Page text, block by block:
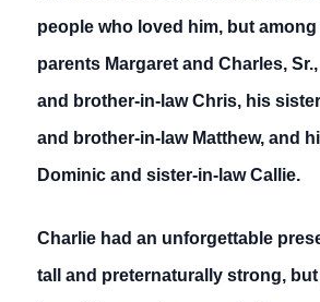
people who loved him, but
parents Margaret and Charles,
and brother-in-law Chris, his
and brother-in-law Matthew, and
Dominic and sister-in-law Callie.
Charlie had an unforgettable
tall and preternaturally strong,